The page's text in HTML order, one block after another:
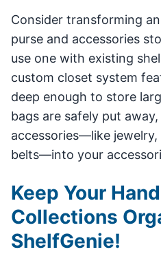
Consider transforming
purse and accessories
use one with existing
custom closet system
deep enough to store
bags are safely put
accessories—like jewelry,
belts—into your
Keep Your
Collections
ShelfGenie!